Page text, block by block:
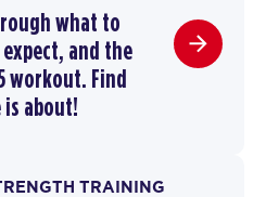
what to
and the
workout. Find
about!
TRAINING